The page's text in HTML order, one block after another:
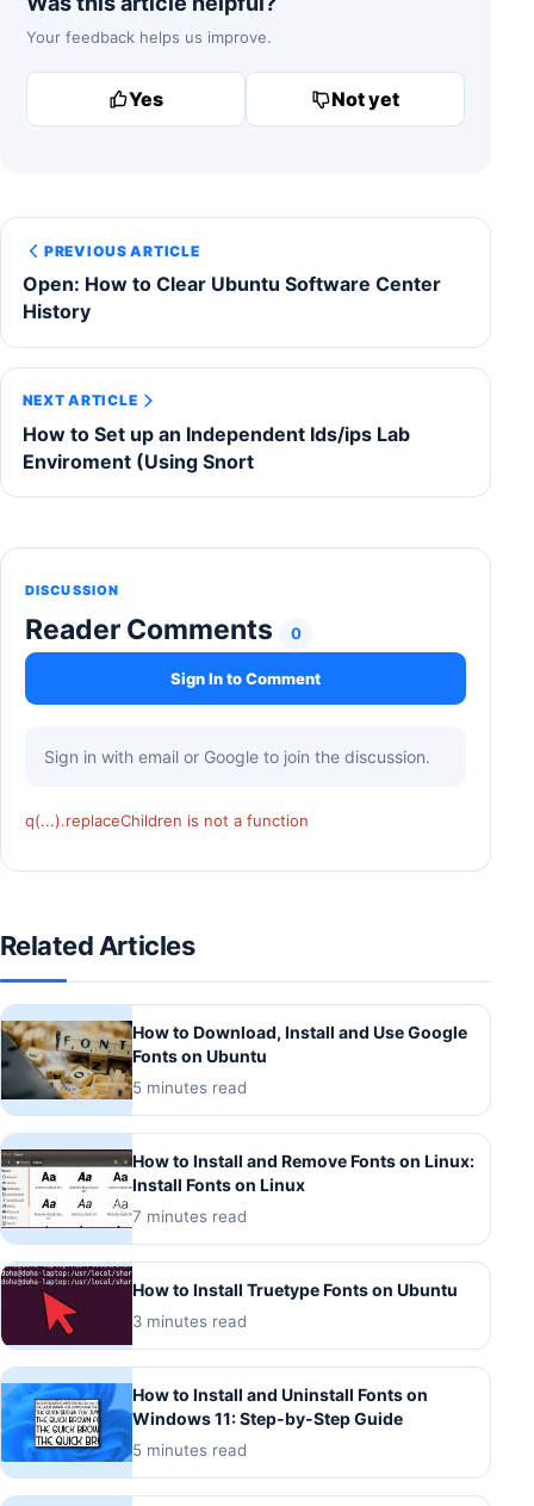
Your feedback helps us improve.
Yes Not yet
PREVIOUS ARTICLE
Open: How to Clear Ubuntu Software Center
History
NEXT ARTICLE
How to Set up an Independent Ids/ips Lab
Enviroment (Using Snort
DISCUSSION
Reader Comments 0
Sign In to Comment
Sign in with email or Google to join the discussion.
q(...).replaceChildren is not a function
Related Articles
How to Download, Install and Use Google
Fonts on Ubuntu
5 minutes read
How to Install and Remove Fonts on Linux:
Install Fonts on Linux
7 minutes read
How to Install Truetype Fonts on Ubuntu
3 minutes read
How to Install and Uninstall Fonts on
Windows 11: Step-by-Step Guide
5 minutes read